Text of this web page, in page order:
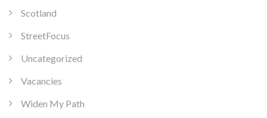
Scotland
StreetFocus
Uncategorized
Vacancies
Widen My Path